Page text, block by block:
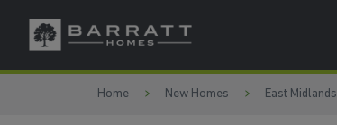
Skip to content
Skip to footer
Home New Homes East Midlands